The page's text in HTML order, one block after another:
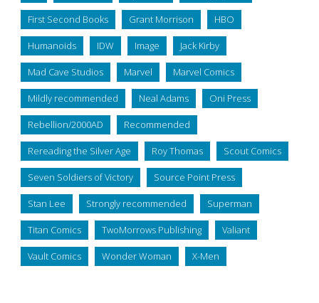
First Second Books Grant Morrison HBO
Humanoids IDW Image Jack Kirby
Mad Cave Studios Marvel Marvel Comics
Mildly recommended Neal Adams Oni Press
Rebellion/2000AD Recommended
Rereading the Silver Age Roy Thomas Scout Comics
Seven Soldiers of Victory Source Point Press
Stan Lee Strongly recommended Superman
Titan Comics TwoMorrows Publishing Valiant
Vault Comics Wonder Woman X-Men